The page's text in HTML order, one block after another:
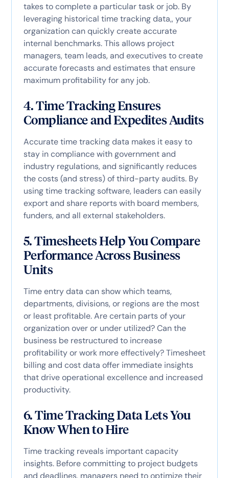
takes to complete a particular task or job. By
leveraging historical time tracking data,, your
organization can quickly create accurate
internal benchmarks. This allows project
managers, team leads, and executives to create
accurate forecasts and estimates that ensure
maximum profitability for any job.
4. Time Tracking Ensures
Compliance and Expedites Audits
Accurate time tracking data makes it easy to
stay in compliance with government and
industry regulations, and significantly reduces
the costs (and stress) of third-party audits. By
using time tracking software, leaders can easily
export and share reports with board members,
funders, and all external stakeholders.
5. Timesheets Help You Compare
Performance Across Business
Units
Time entry data can show which teams,
departments, divisions, or regions are the most
or least profitable. Are certain parts of your
organization over or under utilized? Can the
business be restructured to increase
profitability or work more effectively? Timesheet
billing and cost data offer immediate insights
that drive operational excellence and increased
productivity.
6. Time Tracking Data Lets You
Know When to Hire
Time tracking reveals important capacity
insights. Before committing to project budgets
and deadlines, managers need to optimize their